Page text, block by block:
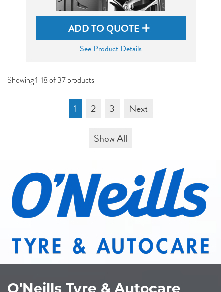
ADD TO QUOTE
See Product Details
Showing 1-18 of 37 products
1 2 3
Next
Show All